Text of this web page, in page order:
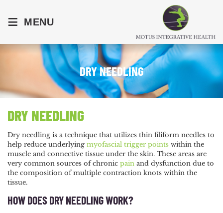
≡ MENU
DRY NEEDLING
DRY NEEDLING
Dry needling is a technique that utilizes thin filiform needles to
help reduce underlying myofascial trigger points within the
muscle and connective tissue under the skin. These areas are
very common sources of chronic pain and dysfunction due to
the composition of multiple contraction knots within the
tissue.
HOW DOES DRY NEEDLING WORK?